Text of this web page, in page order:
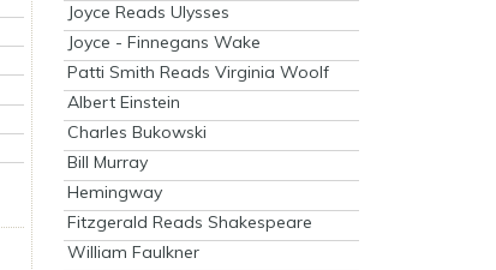
Joyce Reads Ulysses
Joyce - Finnegans Wake
Patti Smith Reads Virginia Woolf
Albert Einstein
Charles Bukowski
Bill Murray
Hemingway
Fitzgerald Reads Shakespeare
William Faulkner